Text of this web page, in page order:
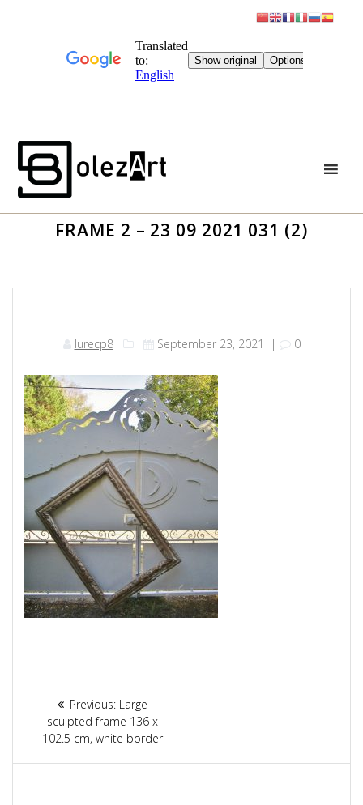
FRAME 2 – 23 09 2021 031 (2)
lurecp8 September 23, 2021 | 0
Article
navigation
Previous: Previous
post:
Large
sculpted frame 136 x
102.5 cm, white border